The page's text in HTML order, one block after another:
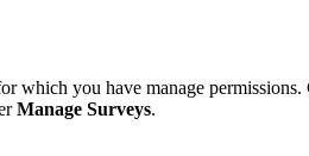
which you have manage
Manage Surveys.